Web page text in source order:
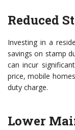
Reduced
Investing in a
savings on stamp
can incur
price, mobile
duty charge.
Lower